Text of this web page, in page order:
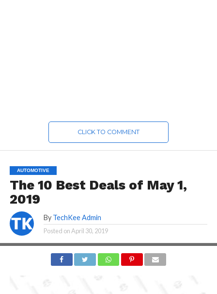
CLICK TO COMMENT
AUTOMOTIVE
The 10 Best Deals of May 1,
2019
By TechKee Admin
Posted onApril 30, 2019